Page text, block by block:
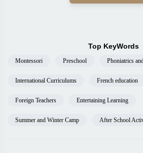
Top KeyWords
Montessori Preschool Phoniatrics
International Curriculums French education
Foreign Teachers Entertaining Learning
Summer and Winter Camp After School